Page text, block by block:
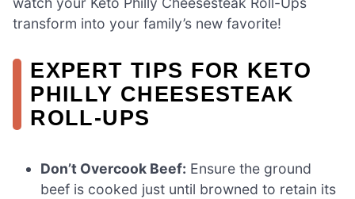
transform into your family’s new favorite!
EXPERT TIPS FOR KETO
PHILLY CHEESESTEAK
ROLL-UPS
Don’t Overcook Beef: Ensure the ground
beef is cooked just until browned to retain its